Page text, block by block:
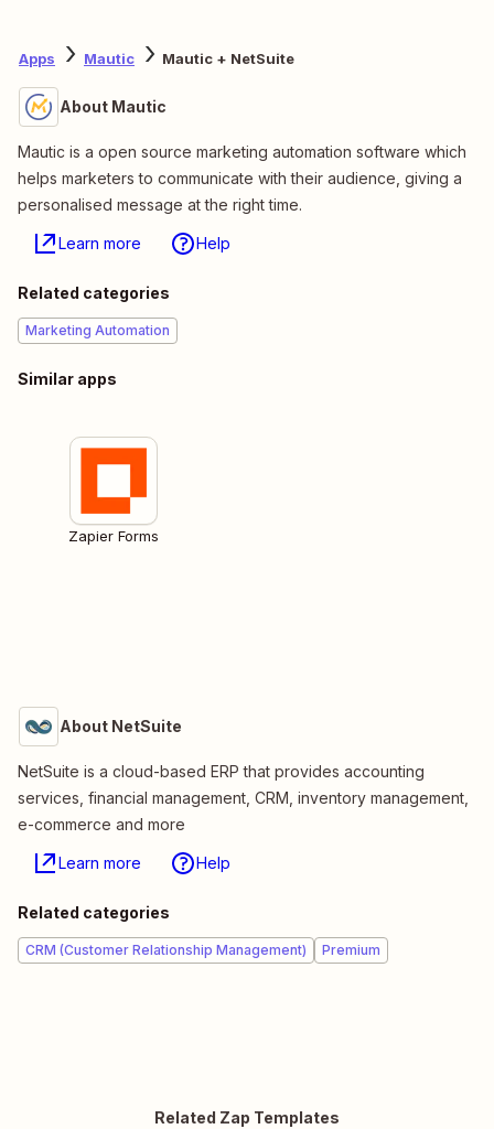
Apps Mautic Mautic + NetSuite
About Mautic
Mautic is a open source marketing automation software which
helps marketers to communicate with their audience, giving a
personalised message at the right time.
Learn more Help
Related categories
Marketing Automation
Similar apps
Zapier Forms
About NetSuite
NetSuite is a cloud-based ERP that provides accounting
services, financial management, CRM, inventory management,
e-commerce and more
Learn more Help
Related categories
CRM (Customer Relationship Management) Premium
Related Zap Templates